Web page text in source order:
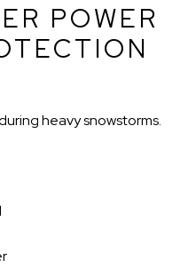
POWER
heavy snowstorms.